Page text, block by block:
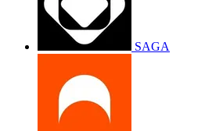
SAGA